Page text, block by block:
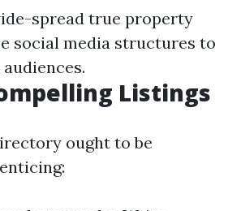
spread true property
social media structures to
Listings
ought to be